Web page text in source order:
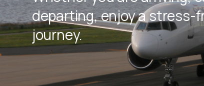
departing, enjoy a stress-
journey.